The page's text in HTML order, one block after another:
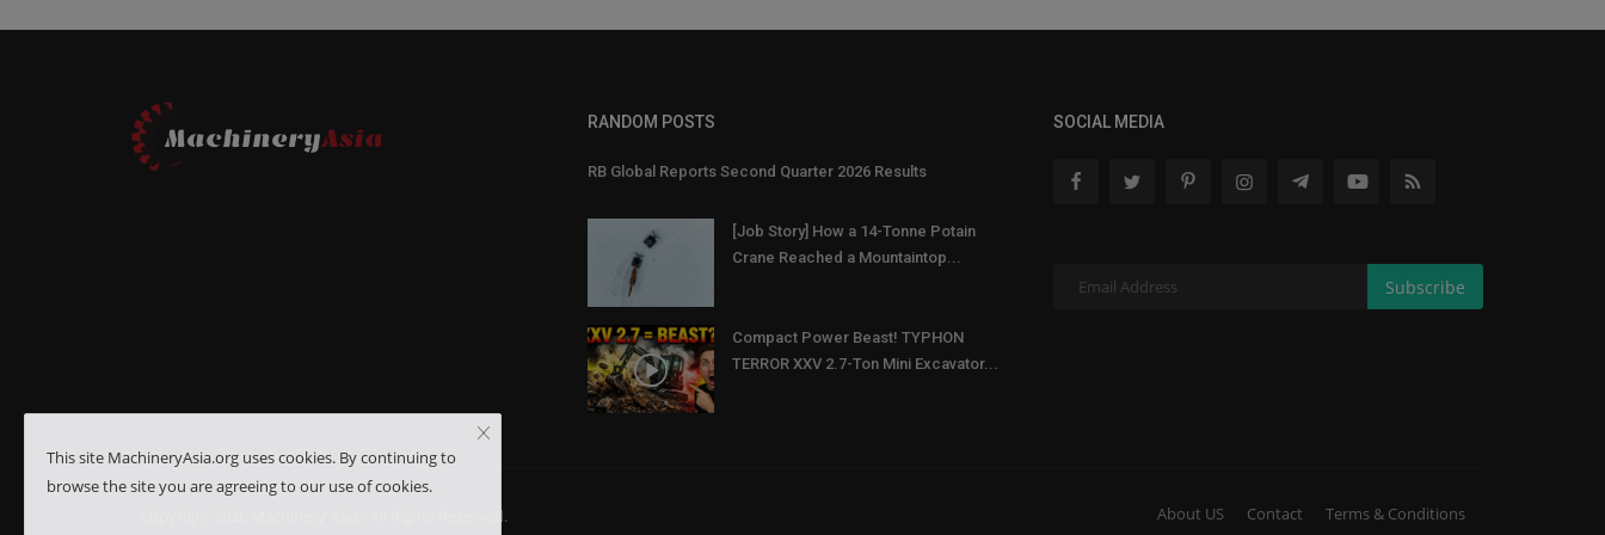
RANDOM POSTS
RB Global Reports Second Quarter 2026 Results
[Job Story] How a 14-Tonne Potain
Crane Reached a Mountaintop...
Compact Power Beast! TYPHON
TERROR XXV 2.7-Ton Mini Excavator...
SOCIAL MEDIA
Subscribe
Copyright 2026 Machinery Asia - All Rights Reserved. About US Contact Terms & Conditions
This site MachineryAsia.org uses cookies. By continuing to
browse the site you are agreeing to our use of cookies.